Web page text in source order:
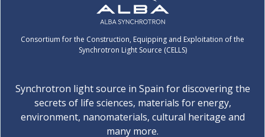
Consortium for the Construction, Equipping and Exploitation of the
Synchrotron Light Source (CELLS)
Synchrotron light source in Spain for discovering the
secrets of life sciences, materials for energy,
environment, nanomaterials, cultural heritage and
many more.